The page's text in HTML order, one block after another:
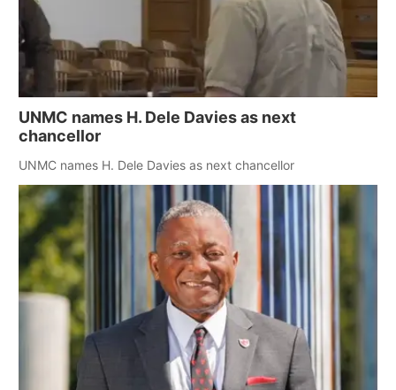
UNMC names H. Dele Davies as next
chancellor
UNMC names H. Dele Davies as next chancellor